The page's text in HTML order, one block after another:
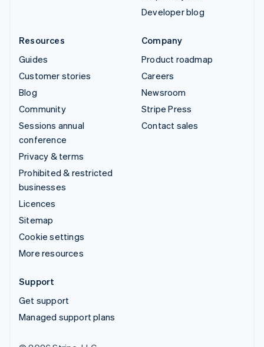
Developer blog
Resources
Guides
Customer stories
Blog
Community
Sessions annual
conference
Privacy & terms
Prohibited & restricted
businesses
Licences
Sitemap
Cookie settings
More resources
Company
Product roadmap
Careers
Newsroom
Stripe Press
Contact sales
Support
Get support
Managed support plans